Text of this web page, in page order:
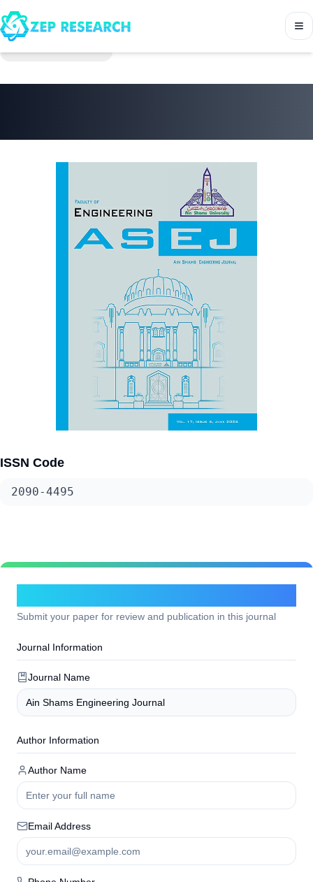
ISSN Code
2090-4495
Submit your paper for review and publication in this journal
Journal Information
Journal Name
Author Information
Author Name
Email Address